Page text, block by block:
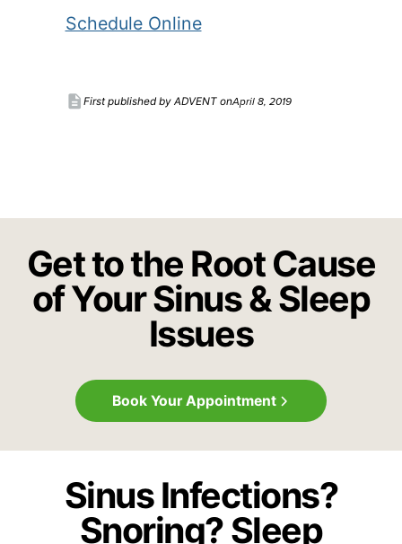
Schedule Online
description First published by ADVENT onApril 8, 2019
Get to the Root Cause
of Your Sinus & Sleep
Issues
Book Your Appointment
Sinus Infections?
Snoring? Sleep